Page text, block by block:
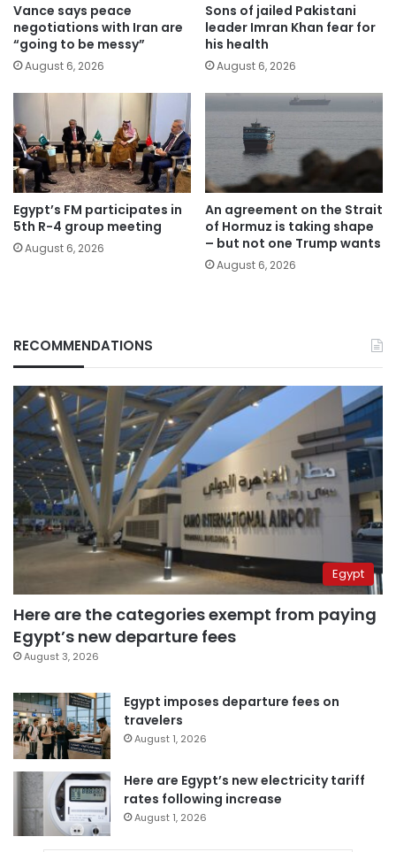
Vance says peace
negotiations with Iran are
“going to be messy”
August 6, 2026
Sons of jailed Pakistani
leader Imran Khan fear for
his health
August 6, 2026
Egypt’s FM participates in
5th R-4 group meeting
August 6, 2026
An agreement on the Strait
of Hormuz is taking shape
– but not one Trump wants
August 6, 2026
RECOMMENDATIONS
Egypt
Here are the categories exempt from paying
Egypt’s new departure fees
August 3, 2026
Egypt imposes departure fees on
travelers
August 1, 2026
Here are Egypt’s new electricity tariff
rates following increase
August 1, 2026